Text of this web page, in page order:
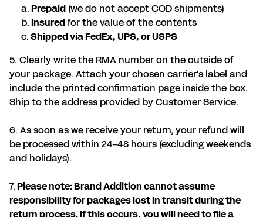
a.Prepaid (we do not accept COD shipments)
b.Insuredfor the value of the contents
c.Shipped via FedEx, UPS, or USPS
5. Clearly write the RMA number on the outside of
your package. Attach your chosen carrier's label and
include the printed confirmation page inside the box.
Ship to the address provided by Customer Service.
6. As soon as we receive your return, your refund will
be processed within 24-48 hours (excluding weekends
and holidays).
7.Please note: Brand Addition cannot assume
responsibility for packages lost in transit during the